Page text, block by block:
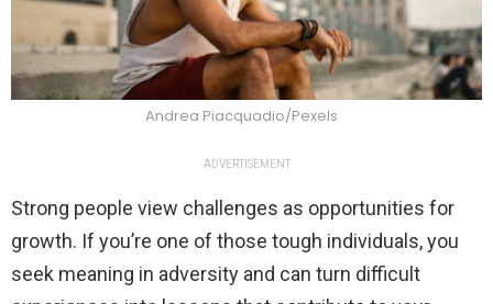
Andrea Piacquadio/Pexels
ADVERTISEMENT
Strong people view challenges as opportunities for
growth. If you’re one of those tough individuals, you
seek meaning in adversity and can turn difficult